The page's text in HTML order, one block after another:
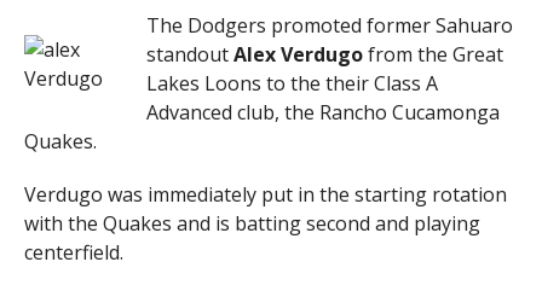
The Dodgers promoted former Sahuaro
standoutAlex Verdugofrom the Great
Lakes Loons to the their Class A
Advanced club, the Rancho Cucamonga
Quakes.
Verdugo was immediately put in the starting rotation
with the Quakes and is batting second and playing
centerfield.